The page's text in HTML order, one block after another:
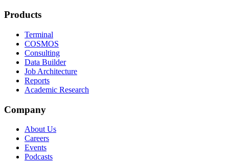
Products
Terminal
COSMOS
Consulting
Data Builder
Job Architecture
Reports
Academic Research
Company
About Us
Careers
Events
Podcasts